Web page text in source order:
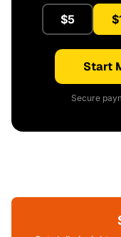
$5
Start
Secure